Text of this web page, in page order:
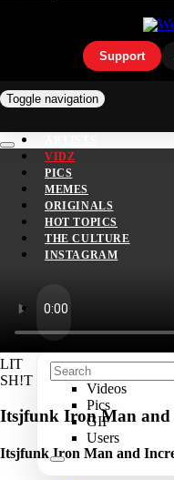
Support
Toggle navigation
VIDZ
PICS
MEMES
ORIGINALS
HOT TOPICS
THE CULTURE
INSTAGRAM
Videos
Pics
GIF
Users
LIT
SH!T
Itsjfunk Iron Man and
Itsjfunk Iron Man and